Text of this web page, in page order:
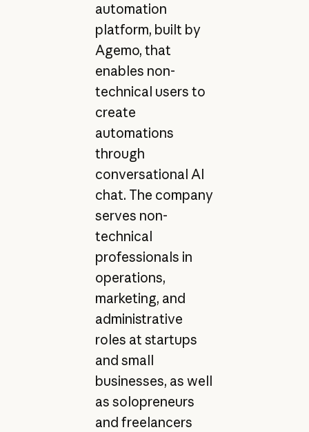
automation
platform, built by
Agemo, that
enables non-
technical users to
create
automations
through
conversational AI
chat. The company
serves non-
technical
professionals in
operations,
marketing, and
administrative
roles at startups
and small
businesses, as well
as solopreneurs
and freelancers